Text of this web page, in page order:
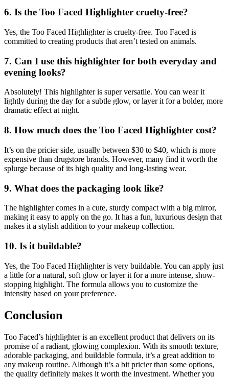
6. Is the Too Faced Highlighter cruelty-free?
Yes, the Too Faced Highlighter is cruelty-free. Too Faced is
committed to creating products that aren’t tested on animals.
7. Can I use this highlighter for both everyday and
evening looks?
Absolutely! This highlighter is super versatile. You can wear it
lightly during the day for a subtle glow, or layer it for a bolder, more
dramatic effect at night.
8. How much does the Too Faced Highlighter cost?
It’s on the pricier side, usually between $30 to $40, which is more
expensive than drugstore brands. However, many find it worth the
splurge because of its high quality and long-lasting wear.
9. What does the packaging look like?
The highlighter comes in a cute, sturdy compact with a big mirror,
making it easy to apply on the go. It has a fun, luxurious design that
makes it a stylish addition to your makeup collection.
10. Is it buildable?
Yes, the Too Faced Highlighter is very buildable. You can apply just
a little for a natural, soft glow or layer it for a more intense, show-
stopping highlight. The formula allows you to customize the
intensity based on your preference.
Conclusion
Too Faced’s highlighter is an excellent product that delivers on its
promise of a radiant, glowing complexion. With its smooth texture,
adorable packaging, and buildable formula, it’s a great addition to
any makeup routine. Although it’s a bit pricier than some options,
the quality definitely makes it worth the investment. Whether you